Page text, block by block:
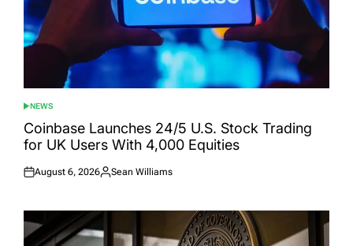
POSTED
IN
NEWS
Coinbase Launches 24/5 U.S. Stock Trading
for UK Users With 4,000 Equities
Posted
August 6, 2026
Posted
Sean Williams